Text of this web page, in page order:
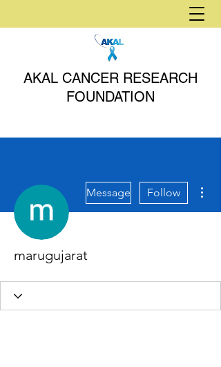
AKAL CANCER RESEARCH
FOUNDATION
Message Follow
marugujarat